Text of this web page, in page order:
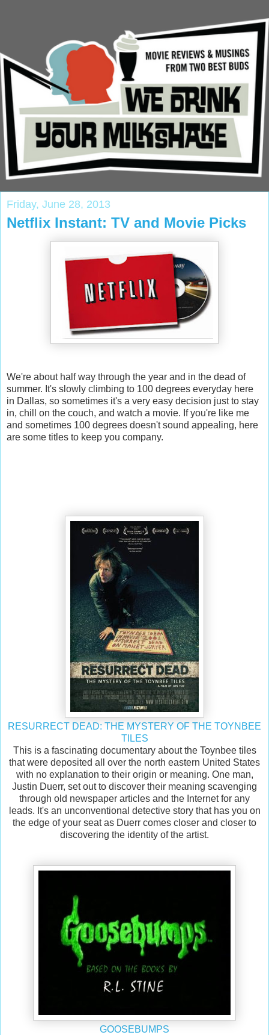
Friday, June 28, 2013
Netflix Instant: TV and Movie Picks
We're about half way through the year and in the dead of
summer. It's slowly climbing to 100 degrees everyday here
in Dallas, so sometimes it's a very easy decision just to stay
in, chill on the couch, and watch a movie. If you're like me
and sometimes 100 degrees doesn't sound appealing, here
are some titles to keep you company.
RESURRECT DEAD: THE MYSTERY OF THE TOYNBEE
TILES
This is a fascinating documentary about the Toynbee tiles
that were deposited all over the north eastern United States
with no explanation to their origin or meaning. One man,
Justin Duerr, set out to discover their meaning scavenging
through old newspaper articles and the Internet for any
leads. It's an unconventional detective story that has you on
the edge of your seat as Duerr comes closer and closer to
discovering the identity of the artist.
GOOSEBUMPS